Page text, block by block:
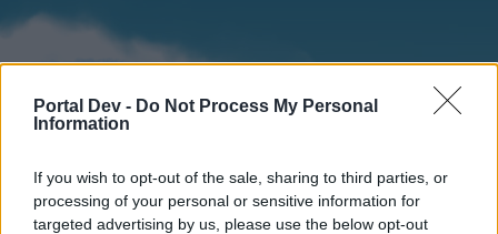
Portal Dev - Do Not Process My Personal
Information
If you wish to opt-out of the sale, sharing to third parties, or
processing of your personal or sensitive information for
targeted advertising by us, please use the below opt-out